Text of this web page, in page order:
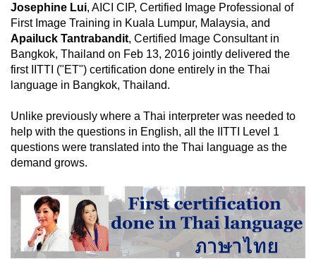
Josephine Lui, AICI CIP, Certified Image Professional of
First Image Training in Kuala Lumpur, Malaysia, and
Apailuck Tantrabandit, Certified Image Consultant in
Bangkok, Thailand on Feb 13, 2016 jointly delivered the
first IITTI ("ET") certification done entirely in the Thai
language in Bangkok, Thailand.
Unlike previously where a Thai interpreter was needed to
help with the questions in English, all the IITTI Level 1
questions were translated into the Thai language as the
demand grows.